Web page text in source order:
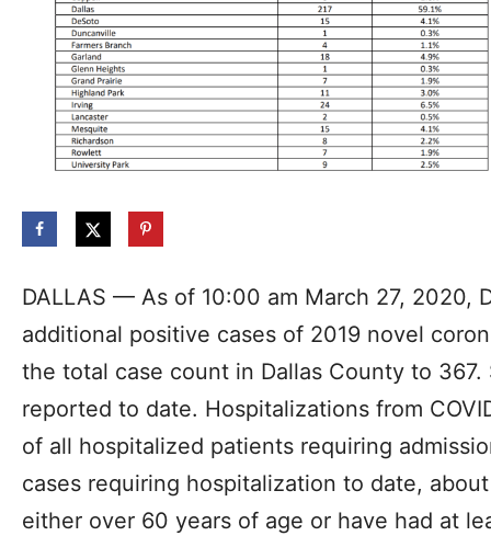
DALLAS — As of 10:00 am March 27, 2020,
additional positive cases of 2019 novel
the total case count in Dallas County to
reported to date. Hospitalizations from
of all hospitalized patients requiring
cases requiring hospitalization to date,
either over 60 years of age or have had at